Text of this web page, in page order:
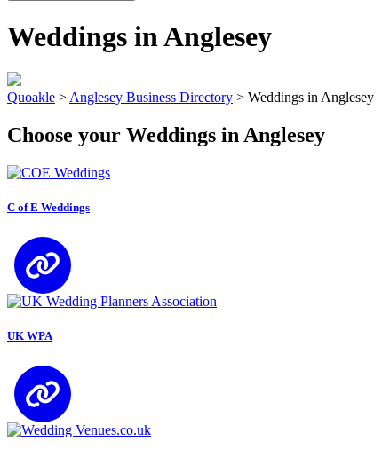
Weddings in Anglesey
Quoakle > Anglesey Business Directory > Weddings in Anglesey
Choose your Weddings in Anglesey
C of E Weddings
UK WPA